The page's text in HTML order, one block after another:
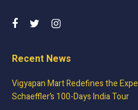
Recent News
Vigyapan Mart Redefines the
Schaeffler’s 100-Days India Tour